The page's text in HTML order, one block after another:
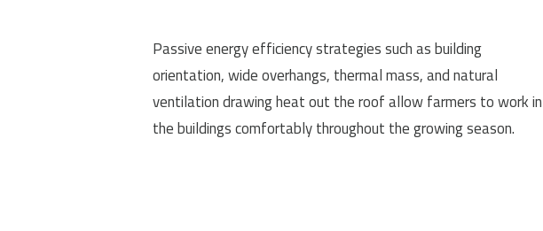
Passive energy efficiency strategies such as building
orientation, wide overhangs, thermal mass, and natural
ventilation drawing heat out the roof allow farmers to work in
the buildings comfortably throughout the growing season.